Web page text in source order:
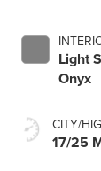
Light
Onyx
CITY/
17/25